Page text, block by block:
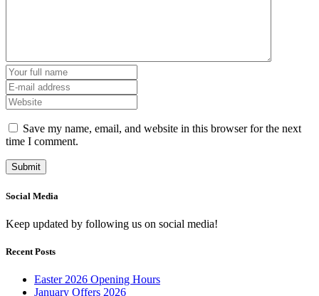
Save my name, email, and website in this browser for the next
time I comment.
Social Media
Keep updated by following us on social media!
Recent Posts
Easter 2026 Opening Hours
January Offers 2026